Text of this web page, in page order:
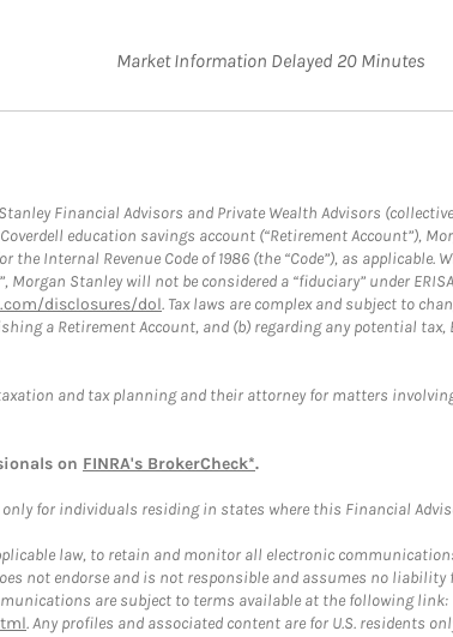
Market Information Delayed 20 Minutes
Financial Advisors and Private Wealth Advisors
education savings account (“Retirement Account”),
the Internal Revenue Code of 1986 (the “Code”), as
Stanley will not be considered a “fiduciary” under
disclosures/dol. Tax laws are complex and subject to
a Retirement Account, and (b) regarding any potential
and tax planning and their attorney for matters
on FINRA's BrokerCheck*.
for individuals residing in states where this Financial
law, to retain and monitor all electronic
not endorse and is not responsible and assumes no
are subject to terms available at the following link:
. Any profiles and associated content are for U.S. residents